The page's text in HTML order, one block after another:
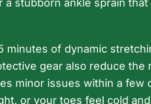
stubborn ankle sprain that
of dynamic
gear also reduce
minor issues within a few
or your toes feel cold